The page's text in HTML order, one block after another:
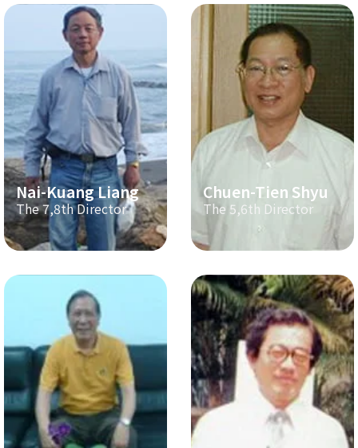
Nai-Kuang Liang
The 7,8th Director
Chuen-Tien Shyu
The 5,6th Director